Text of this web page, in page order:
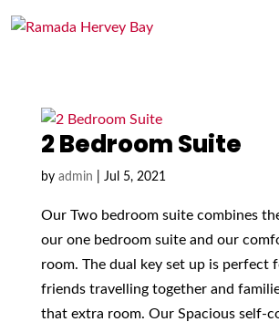
2 Bedroom Suite
by admin Jul 5, 2021
Our Two bedroom suite combines
our one bedroom suite and our
room. The dual key set up is perfect
friends travelling together and
that extra room. Our Spacious self-